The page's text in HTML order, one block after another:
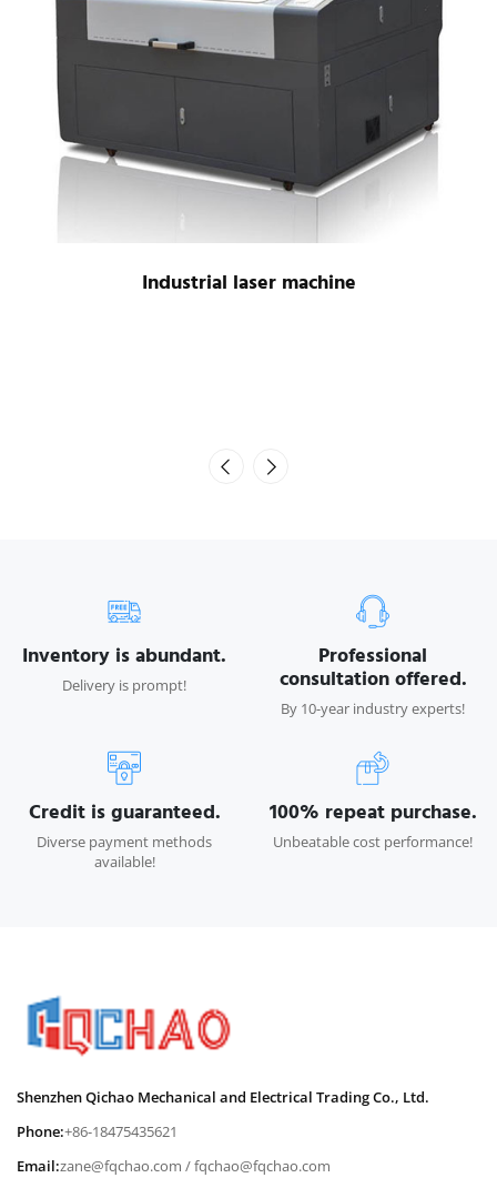
Industrial laser machine
Inventory is abundant.
Delivery is prompt!
Professional
consultation offered.
By 10-year industry experts!
Credit is guaranteed.
Diverse payment methods
available!
100% repeat purchase.
Unbeatable cost performance!
Shenzhen Qichao Mechanical and Electrical Trading Co., Ltd.
Phone:+86-18475435621
Email:zane@fqchao.com /fqchao@fqchao.com